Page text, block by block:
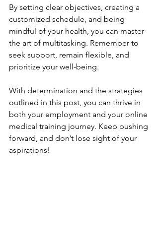
By setting clear objectives, creating a
customized schedule, and being
mindful of your health, you can master
the art of multitasking. Remember to
seek support, remain flexible, and
prioritize your well-being.
With determination and the strategies
outlined in this post, you can thrive in
both your employment and your online
medical training journey. Keep pushing
forward, and don’t lose sight of your
aspirations!